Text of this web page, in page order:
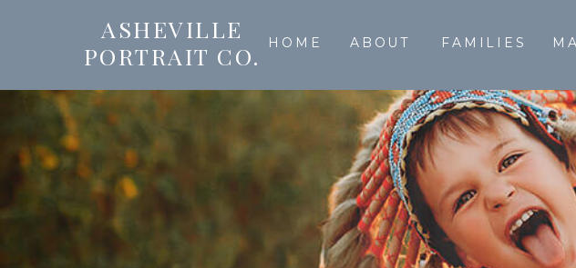
FAMILIES
ABOUT
HOME
ASHEVILLE
PORTRAIT CO.